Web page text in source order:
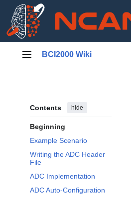
Main menu
BCI2000 Wiki
Contents hide
Beginning
Example Scenario
Writing the ADC Header
File
ADC Implementation
ADC Auto-Configuration